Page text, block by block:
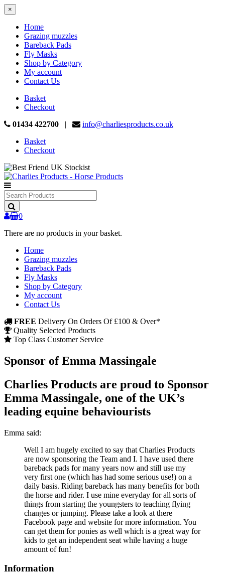
×
Home
Grazing muzzles
Bareback Pads
Fly Masks
Shop by Category
My account
Contact Us
Basket
Checkout
01434 422700 |
info@charliesproducts.co.uk
Basket
Checkout
Search
Products
0
There are no products in your basket.
Home
Grazing muzzles
Bareback Pads
Fly Masks
Shop by Category
My account
Contact Us
FREE Delivery On Orders Of £100 & Over*
Quality Selected Products
Top Class Customer Service
Sponsor of Emma Massingale
Charlies Products are proud to Sponsor
Emma Massingale, one of the UK’s
leading equine behaviourists
Emma said:
Well I am hugely excited to say that Charlies Products
are now sponsoring the Team and I. I have used there
bareback pads for many years now and still use my
very first one (which has had some serious use!) on a
daily basis. Riding bareback has many benefits for both
the horse and rider. I use mine everyday for all sorts of
things from starting the youngsters to teaching flying
changes or jumping. Please take a look at there
Facebook page and website for more information. You
can get them for ponies as well which is a great way for
kids to get an independent seat while having a huge
amount of fun!
Information